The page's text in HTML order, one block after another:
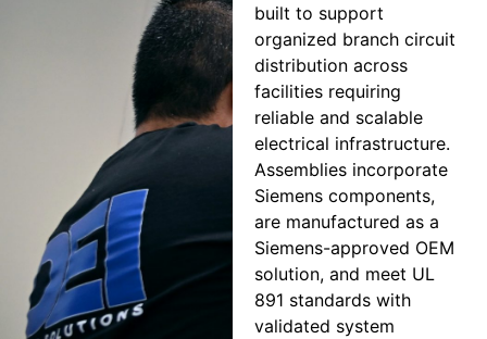
built to support
organized branch circuit
distribution across
facilities requiring
reliable and scalable
electrical infrastructure.
Assemblies incorporate
Siemens components,
are manufactured as a
Siemens-approved OEM
solution, and meet UL
891 standards with
validated system